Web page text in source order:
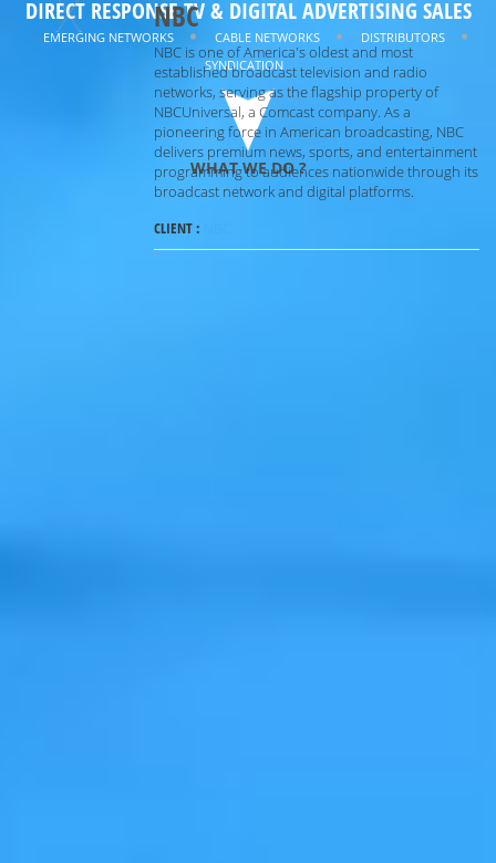
MAXIMIZINGREVENUE
MINIMIZINGRISK
DIRECT RESPONSE TV & DIGITAL ADVERTISING SALES
EMERGING NETWORKS CABLE NETWORKS
DISTRIBUTORS
SYNDICATION
WHAT WE DO ?
NBC
NBC is one of America's oldest and most
established broadcast television and radio
networks, serving as the flagship property of
NBCUniversal, a Comcast company. As a
pioneering force in American broadcasting, NBC
delivers premium news, sports, and entertainment
programming to audiences nationwide through its
broadcast network and digital platforms.
CLIENT :